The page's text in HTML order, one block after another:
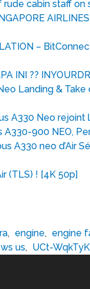
cabin staff on
–
INI ??
Landing &
A330 Neo rejoint
900 NEO,
A330 neo d’Air
(TLS) ! [4K 50p]
, engine, engine
us, UCt-